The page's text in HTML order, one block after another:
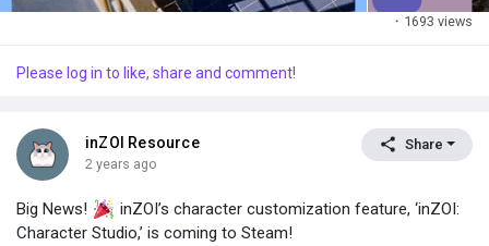
· 1693 views
Please log in to like, share and comment!
inZOI Resource
2 years ago
Share
Big News!
inZOI’s character customization feature, ‘inZOI:
Character Studio,’ is coming to Steam!